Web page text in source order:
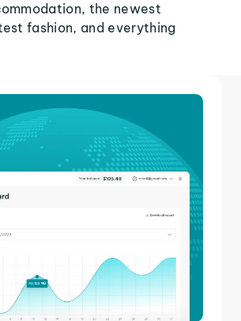
the newest
fashion, and everything